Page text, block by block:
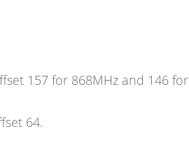
157 for 868MHz and 146 for
64.